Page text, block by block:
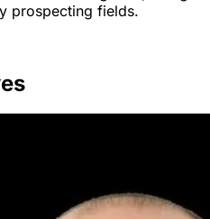
prospecting fields.